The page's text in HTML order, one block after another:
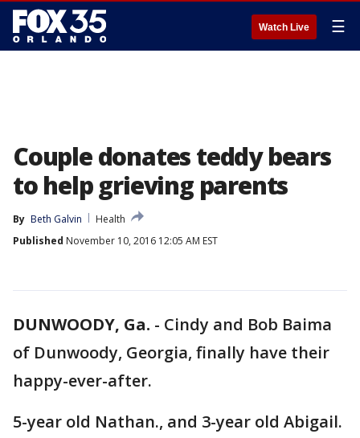
Watch Live ☰
Couple donates teddy bears
to help grieving parents
By Beth Galvin
Health
Published November 10, 2016 12:05 AM EST
DUNWOODY, Ga. - Cindy and Bob Baima
of Dunwoody, Georgia, finally have their
happy-ever-after.
5-year old Nathan., and 3-year old Abigail.